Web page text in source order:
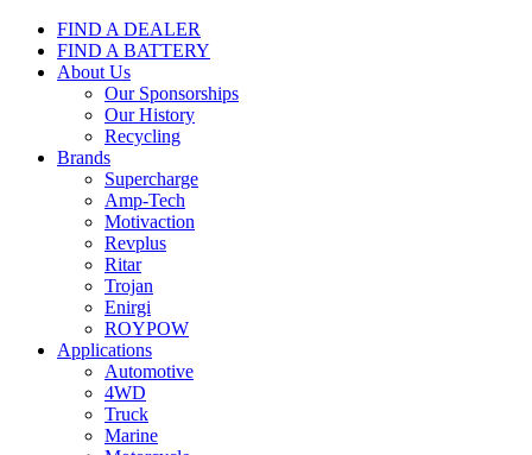
FIND A DEALER
FIND A BATTERY
About Us
Our Sponsorships
Our History
Recycling
Brands
Supercharge
Amp-Tech
Motivaction
Revplus
Ritar
Trojan
Enirgi
ROYPOW
Applications
Automotive
4WD
Truck
Marine